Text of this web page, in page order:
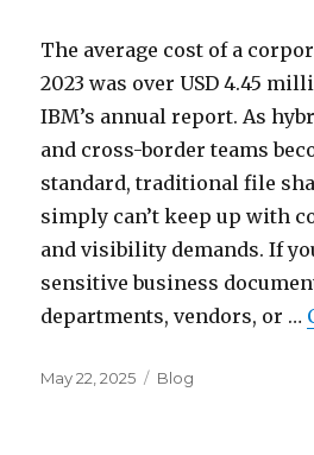
The average cost of a
2023 was over USD 4.45
IBM’s annual report. As
and cross-border teams
standard, traditional file
simply can’t keep up with
and visibility demands. If
sensitive business
departments, vendors, or …
Posted
May 22, 2025 Categories
Blog